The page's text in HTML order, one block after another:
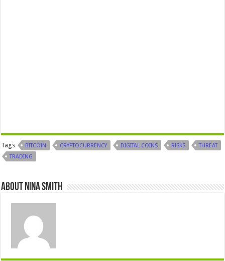
Tags BITCOIN CRYPTOCURRENCY DIGITAL COINS RISKS
THREAT
TRADING
About Nina Smith